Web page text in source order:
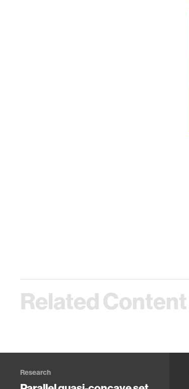
Related Content
Research